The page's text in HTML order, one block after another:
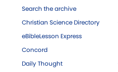
Search the archive
Christian Science Directory
eBibleLesson Express
Concord
Daily Thought